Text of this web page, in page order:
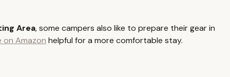
that support larger groups engaging in outdoor activities. The
the site is classified as "rustic" or "modern."
Area, some campers also like to prepare their gear in
on Amazon helpful for a more comfortable stay.